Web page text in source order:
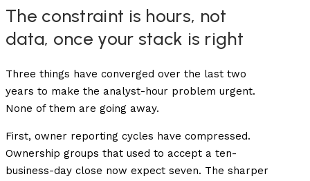
The constraint is hours, not
data, once your stack is right
Three things have converged over the last two
years to make the analyst-hour problem urgent.
None of them are going away.
First, owner reporting cycles have compressed.
Ownership groups that used to accept a ten-
business-day close now expect seven. The sharper